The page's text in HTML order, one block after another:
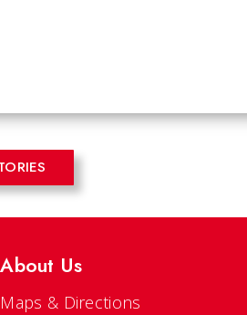
About Us
Maps & Directions